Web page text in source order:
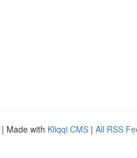
| Made with Kliqqi CMS | All RSS